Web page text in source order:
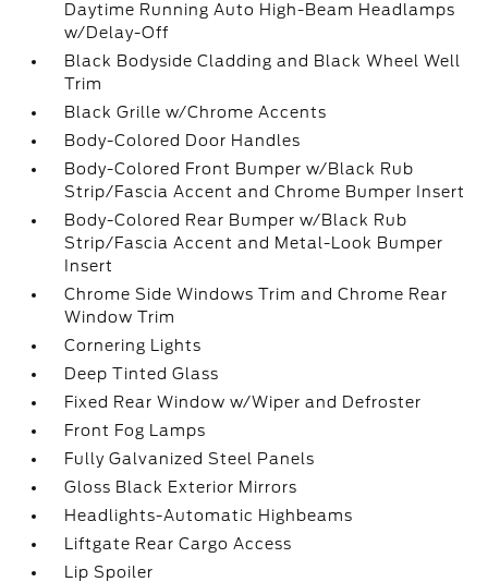
Daytime Running Auto High-Beam Headlamps
w/Delay-Off
Black Bodyside Cladding and Black Wheel Well
Trim
Black Grille w/Chrome Accents
Body-Colored Door Handles
Body-Colored Front Bumper w/Black Rub
Strip/Fascia Accent and Chrome Bumper Insert
Body-Colored Rear Bumper w/Black Rub
Strip/Fascia Accent and Metal-Look Bumper
Insert
Chrome Side Windows Trim and Chrome Rear
Window Trim
Cornering Lights
Deep Tinted Glass
Fixed Rear Window w/Wiper and Defroster
Front Fog Lamps
Fully Galvanized Steel Panels
Gloss Black Exterior Mirrors
Headlights-Automatic Highbeams
Liftgate Rear Cargo Access
Lip Spoiler